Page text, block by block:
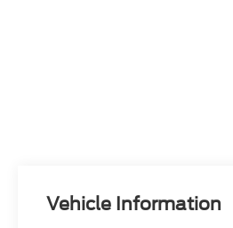
Vehicle Information